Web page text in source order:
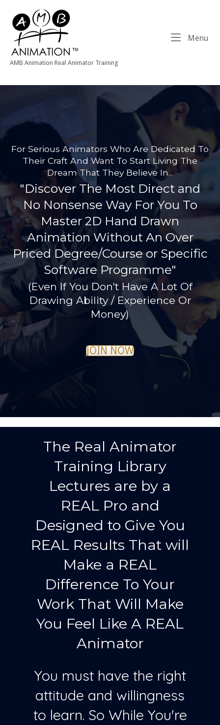
content
Home
AMB Animation Real Animator Training
Menu
For Serious Animators Who Are Dedicated To
Their Craft And Want To Start Living The
Dream That They Believe In...
"Discover The Most Direct and
No Nonsense Way For You To
Master 2D Hand Drawn
Animation Without An Over
Priced Degree/Course or Specific
Software Programme"
(Even If You Don't Have A Lot Of
Drawing Ability / Experience Or
Money)
JOIN NOW
The Real Animator
Training Library
Lectures are by a
REAL Pro and
Designed to Give You
REAL Results That will
Make a REAL
Difference To Your
Work That Will Make
You Feel Like A REAL
Animator
You must have the right
attitude and willingness
to learn. So While You're